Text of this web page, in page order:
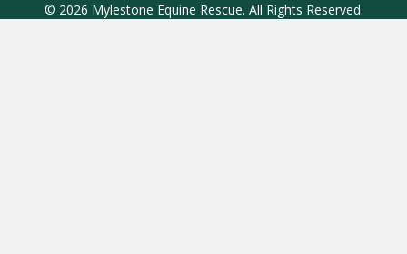
© 2026 Mylestone Equine Rescue. All Rights Reserved.